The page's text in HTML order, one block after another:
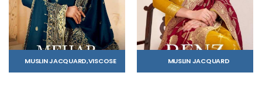
MUSLIN JACQUARD,VISCOSE MUSLIN JACQUARD